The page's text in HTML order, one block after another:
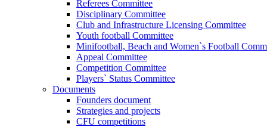
Referees Committee
Disciplinary Committee
Club and Infrastructure Licensing Committee
Youth football Committee
Minifootball, Beach and Women`s Football
Appeal Committee
Competition Committee
Players` Status Committee
Documents
Founders document
Strategies and projects
CFU competitions